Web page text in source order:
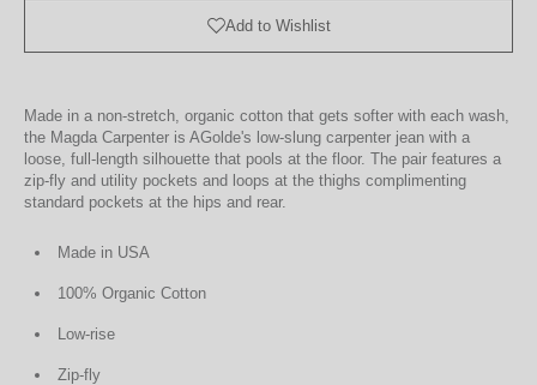
Add to Wishlist
Made in a non-stretch, organic cotton that gets softer with each wash,
the Magda Carpenter is AGolde's low-slung carpenter jean with a
loose, full-length silhouette that pools at the floor. The pair features a
zip-fly and utility pockets and loops at the thighs complimenting
standard pockets at the hips and rear.
Made in USA
100% Organic Cotton
Low-rise
Zip-fly